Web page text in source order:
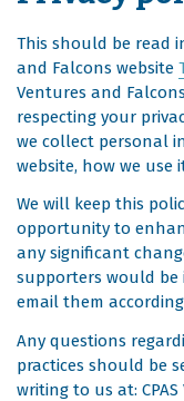
This should be read
and Falcons website
Ventures and
respecting your
we collect personal
website, how we use
We will keep this
opportunity to
any significant
supporters would be
email them
Any questions
practices should be
writing to us at: